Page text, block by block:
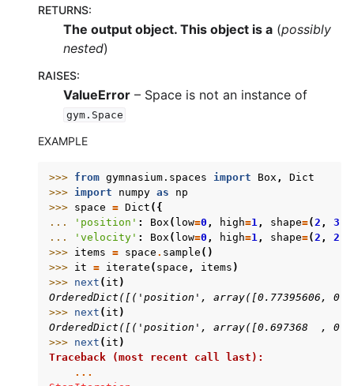
RETURNS:
The output object. This object is a (possibly
nested)
RAISES:
ValueError – Space is not an instance of
gym.Space
EXAMPLE
>>> from gymnasium.spaces import Box ,
Dict
>>> import numpy as
np
>>> space = Dict ({
...
'position' : Box ( low=0 , high=1, shape=(2 , 3
...
'velocity' : Box ( low=0 , high=1, shape=(2 , 2
>>> items = space . sample ()
>>> it = iterate ( space , items )
>>> next ( it )
OrderedDict([('position', array([0.77395606,
>>> next ( it )
OrderedDict([('position', array([0.697368  ,
>>> next ( it )
Traceback (most recent call last):
...